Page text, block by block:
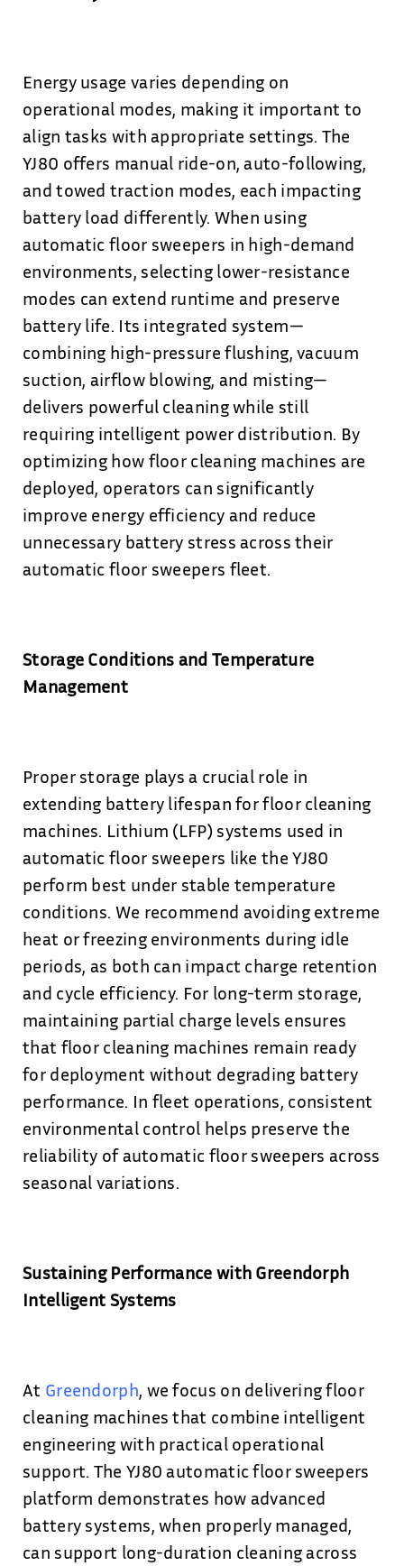
Energy usage varies depending on
operational modes, making it important to
align tasks with appropriate settings. The
YJ80 offers manual ride-on, auto-following,
and towed traction modes, each impacting
battery load differently. When using
automatic floor sweepers in high-demand
environments, selecting lower-resistance
modes can extend runtime and preserve
battery life. Its integrated system—
combining high-pressure flushing, vacuum
suction, airflow blowing, and misting—
delivers powerful cleaning while still
requiring intelligent power distribution. By
optimizing how floor cleaning machines are
deployed, operators can significantly
improve energy efficiency and reduce
unnecessary battery stress across their
automatic floor sweepers fleet.
Storage Conditions and Temperature
Management
Proper storage plays a crucial role in
extending battery lifespan for floor cleaning
machines. Lithium (LFP) systems used in
automatic floor sweepers like the YJ80
perform best under stable temperature
conditions. We recommend avoiding extreme
heat or freezing environments during idle
periods, as both can impact charge retention
and cycle efficiency. For long-term storage,
maintaining partial charge levels ensures
that floor cleaning machines remain ready
for deployment without degrading battery
performance. In fleet operations, consistent
environmental control helps preserve the
reliability of automatic floor sweepers across
seasonal variations.
Sustaining Performance with Greendorph
Intelligent Systems
At Greendorph , we focus on delivering floor
cleaning machines that combine intelligent
engineering with practical operational
support. The YJ80 automatic floor sweepers
platform demonstrates how advanced
battery systems, when properly managed,
can support long-duration cleaning across